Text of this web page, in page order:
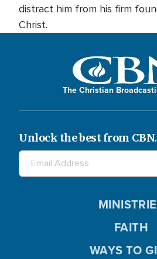
distract him from his firm
Christ.
The Christian
Unlock the best from CBN.
FAITH
WAYS TO